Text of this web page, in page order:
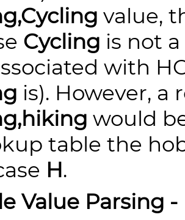
value,
Cycling is not
with
is). However,
would
table the
H.
Value Parsing